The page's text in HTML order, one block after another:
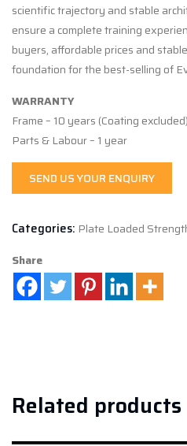
scientific trajectory and stable
ensure a complete training
buyers, affordable prices and
foundation for the best-selling of
WARRANTY
Frame – 10 years (Coating excluded)
Parts & Labour – 1 year
SEND US YOUR ENQUIRY
Categories: Plate Loaded
Share
Related products